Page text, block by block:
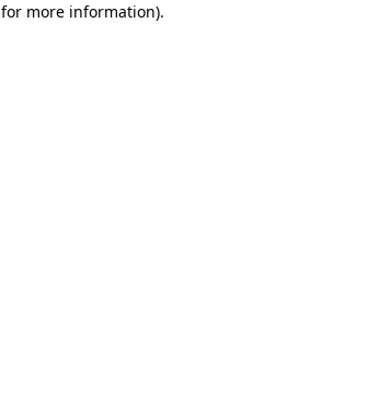
for more information).